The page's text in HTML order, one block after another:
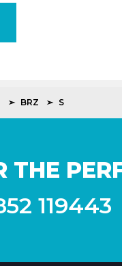
BRZ S
THE
119443